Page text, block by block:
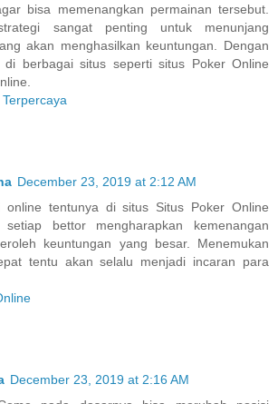
bisa memenangkan permainan tersebut.
sangat penting untuk menunjang
akan menghasilkan keuntungan. Dengan
di berbagai situs seperti situs Poker Online
December 23, 2019 at 2:12 AM
online tentunya di situs Situs Poker Online
bettor mengharapkan kemenangan
keuntungan yang besar. Menemukan
tentu akan selalu menjadi incaran para
December 23, 2019 at 2:16 AM